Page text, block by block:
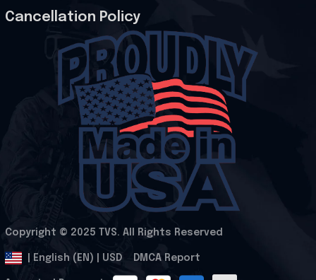
Cancellation Policy
Copyright © 2025 TVS. All Rights Reserved
| English (EN) | USD DMCA Report